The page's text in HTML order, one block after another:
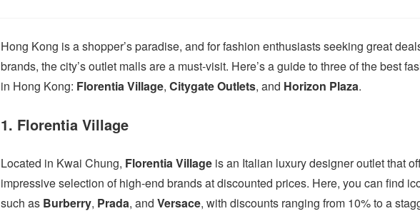
Hong Kong is a shopper’s paradise, and for fashion enthusiasts seeking great
brands, the city’s outlet malls are a must-visit. Here’s a guide to three of the best
in Hong Kong: Florentia Village, Citygate Outlets, and Horizon Plaza.
1. Florentia Village
Located in Kwai Chung, Florentia Village is an Italian luxury designer outlet that
impressive selection of high-end brands at discounted prices. Here, you can find
such as Burberry, Prada, and Versace, with discounts ranging from 10% to a